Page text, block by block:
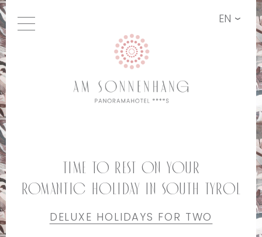
EN
Time to rest on your
romantic holiday in South Tyrol
DELUXE HOLIDAYS FOR TWO